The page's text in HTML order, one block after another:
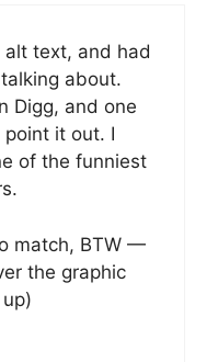
alt text, and had
about.
Digg, and one
it out. I
of the funniest
match, BTW —
the graphic